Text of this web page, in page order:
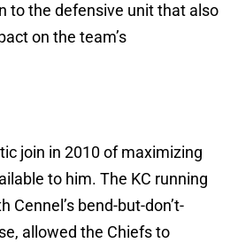
to the defensive unit that also
on the team’s
join in 2010 of maximizing
to him. The KC running
Cennel’s bend-but-don’t-
allowed the Chiefs to